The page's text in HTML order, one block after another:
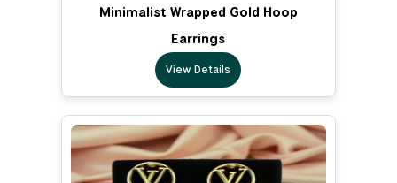
Minimalist Wrapped Gold Hoop
Earrings
View Details